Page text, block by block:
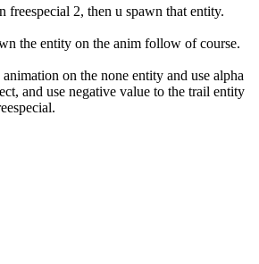
freespecial 2, then u spawn that entity.
the entity on the anim follow of course.
on the none entity and use alpha
and use negative value to the trail entity